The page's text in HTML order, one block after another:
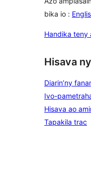
bika io :
Handika teny
Hisava
Diarin’ny
Ivo-
Hisava ao
Tapakila trac